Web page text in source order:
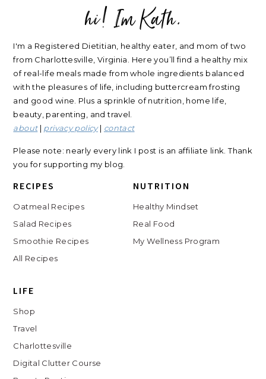
hi! Im Kath.
I'm a Registered Dietitian, healthy eater, and mom of two
from Charlottesville, Virginia. Here you’ll find a healthy mix
of real-life meals made from whole ingredients balanced
with the pleasures of life, including buttercream frosting
and good wine. Plus a sprinkle of nutrition, home life,
beauty, parenting, and travel.
about| privacy policy| contact
Please note: nearly every link I post is an affiliate link. Thank
you for supporting my blog.
RECIPES
Oatmeal Recipes
Salad Recipes
Smoothie Recipes
All Recipes
NUTRITION
Healthy Mindset
Real Food
My Wellness Program
LIFE
Shop
Travel
Charlottesville
Digital Clutter Course